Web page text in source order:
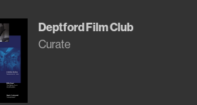
Deptford Film Club
Curate